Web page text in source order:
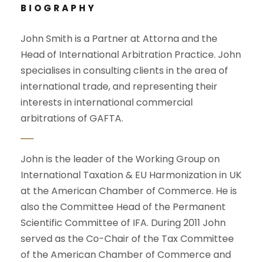
BIOGRAPHY
John Smith is a Partner at Attorna and the
Head of International Arbitration Practice. John
specialises in consulting clients in the area of
international trade, and representing their
interests in international commercial
arbitrations of GAFTA.
John is the leader of the Working Group on
International Taxation & EU Harmonization in UK
at the American Chamber of Commerce. He is
also the Committee Head of the Permanent
Scientific Committee of IFA. During 2011 John
served as the Co-Chair of the Tax Committee
of the American Chamber of Commerce and